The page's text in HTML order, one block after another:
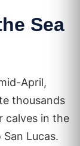
Sea
April,
thousands
calves in the
Lucas.